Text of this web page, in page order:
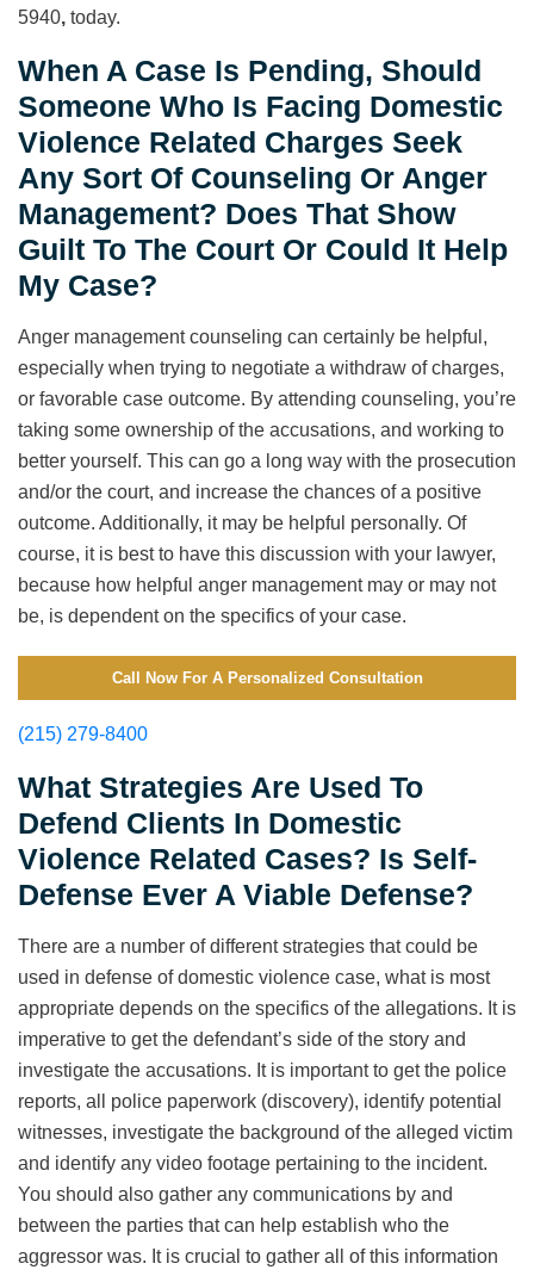
5940, today.
When A Case Is Pending, Should
Someone Who Is Facing Domestic
Violence Related Charges Seek
Any Sort Of Counseling Or Anger
Management? Does That Show
Guilt To The Court Or Could It Help
My Case?
Anger management counseling can certainly be helpful,
especially when trying to negotiate a withdraw of charges,
or favorable case outcome. By attending counseling, you’re
taking some ownership of the accusations, and working to
better yourself. This can go a long way with the prosecution
and/or the court, and increase the chances of a positive
outcome. Additionally, it may be helpful personally. Of
course, it is best to have this discussion with your lawyer,
because how helpful anger management may or may not
be, is dependent on the specifics of your case.
Call Now For A Personalized Consultation
(215) 279-8400
What Strategies Are Used To
Defend Clients In Domestic
Violence Related Cases? Is Self-
Defense Ever A Viable Defense?
There are a number of different strategies that could be
used in defense of domestic violence case, what is most
appropriate depends on the specifics of the allegations. It is
imperative to get the defendant’s side of the story and
investigate the accusations. It is important to get the police
reports, all police paperwork (discovery), identify potential
witnesses, investigate the background of the alleged victim
and identify any video footage pertaining to the incident.
You should also gather any communications by and
between the parties that can help establish who the
aggressor was. It is crucial to gather all of this information